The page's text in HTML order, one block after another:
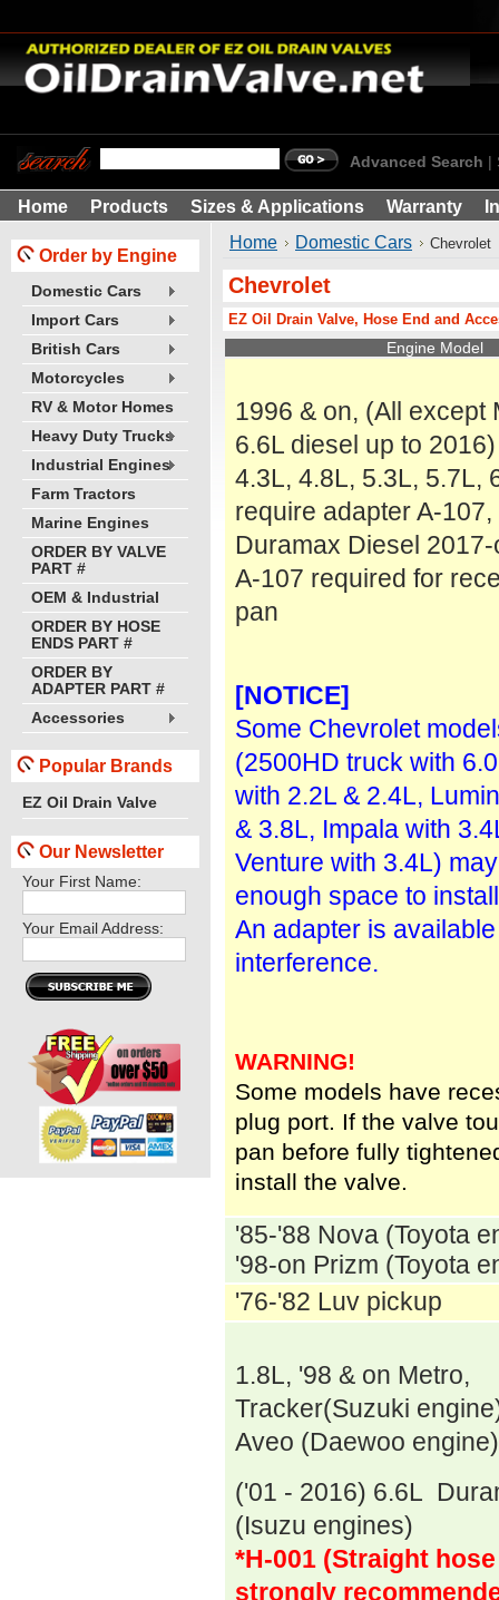
Advanced Search
Home Products Sizes & Applications Warranty
Order by Engine
Domestic Cars
Import Cars
British Cars
Motorcycles
RV & Motor Homes
Heavy Duty Trucks
Industrial Engines
Farm Tractors
Marine Engines
ORDER BY VALVE
PART #
OEM & Industrial
ORDER BY HOSE
ENDS PART #
ORDER BY
ADAPTER PART #
Accessories
Popular Brands
EZ Oil Drain Valve
Our Newsletter
Your First Name:
Your Email Address:
Home Domestic Cars Chevrolet
Chevrolet
EZ Oil Drain Valve, Hose End and
Engine Model
1996 & on, (All except
6.6L diesel up to
4.3L, 4.8L, 5.3L, 5.7L,
require adapter A-107,
Duramax Diesel
A-107 required for
pan
[NOTICE]
Some Chevrolet
(2500HD truck with
with 2.2L & 2.4L,
& 3.8L, Impala with
Venture with 3.4L)
enough space to
An adapter is
interference.
WARNING!
Some models have
plug port. If the valve
pan before fully
install the valve.
'85-'88 Nova (Toyota
'98-on Prizm (Toyota
'76-'82 Luv pickup
1.8L, '98 & on Metro,
Tracker(Suzuki
Aveo (Daewoo engine)
('01 - 2016) 6.6L
(Isuzu engines)
*H-001 (Straight
strongly